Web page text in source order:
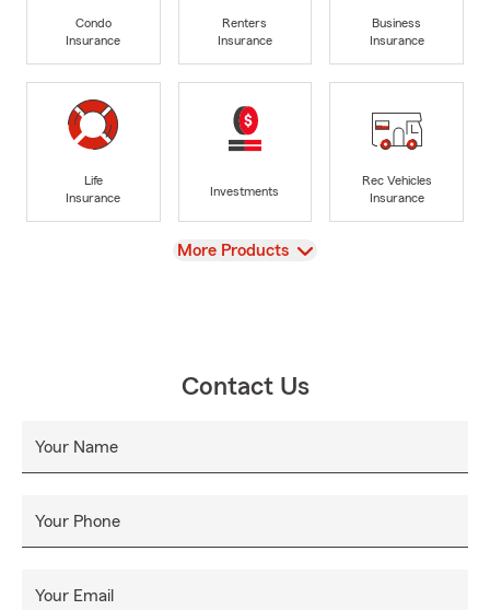
Condo
Insurance
Renters
Insurance
Business
Insurance
Life
Insurance
Investments
Rec Vehicles
Insurance
View
More Products
Contact Us
Your Name
Your Phone
Your Email